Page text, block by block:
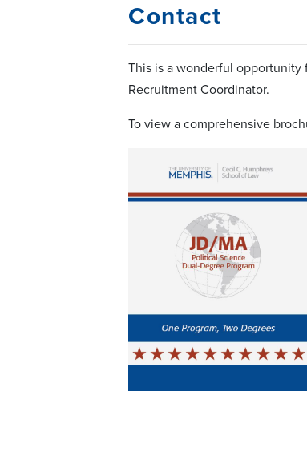
Contact
This is a wonderful opportunity
Recruitment Coordinator.
To view a comprehensive